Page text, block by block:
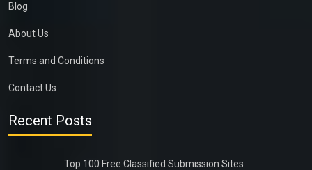
Blog
About Us
Terms and Conditions
Contact Us
Recent Posts
Top 100 Free Classified Submission Sites